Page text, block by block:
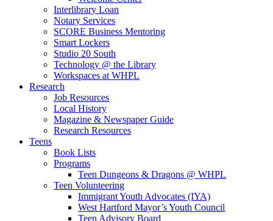
Interlibrary Loan
Notary Services
SCORE Business Mentoring
Smart Lockers
Studio 20 South
Technology @ the Library
Workspaces at WHPL
Research
Job Resources
Local History
Magazine & Newspaper Guide
Research Resources
Teens
Book Lists
Programs
Teen Dungeons & Dragons @ WHPL
Teen Volunteering
Immigrant Youth Advocates (IYA)
West Hartford Mayor’s Youth Council
Teen Advisory Board